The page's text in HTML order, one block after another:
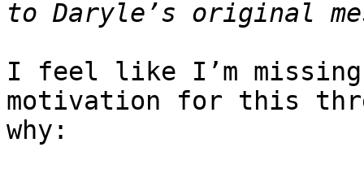
I feel like I’m
motivation for this
why: